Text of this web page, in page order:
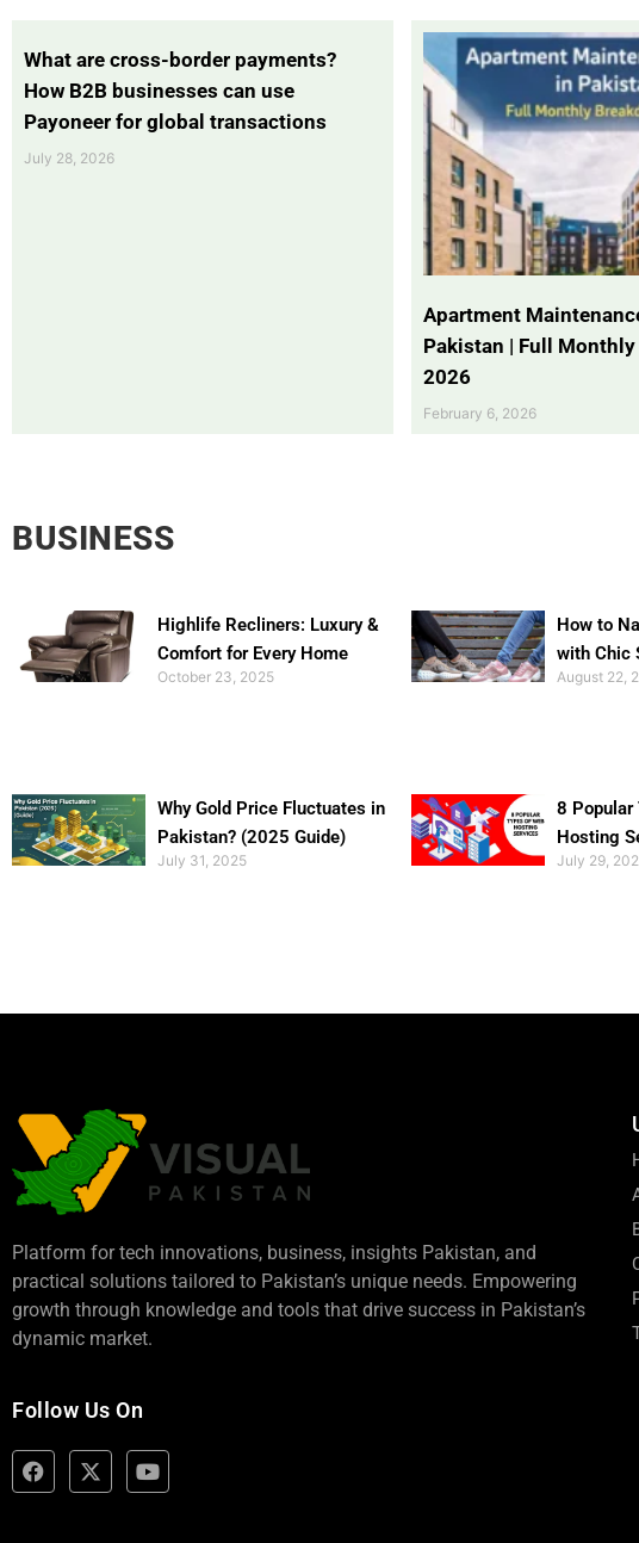
What are cross-border payments?
How B2B businesses can use
Payoneer for global transactions
July 28, 2026
Apartment
Pakistan | Full Monthly
2026
February 6, 2026
BUSINESS
Highlife Recliners: Luxury &
Comfort for Every Home
October 23, 2025
How to
with Chic
August 22,
Why Gold Price Fluctuates in
Pakistan? (2025 Guide)
July 31, 2025
8 Popular
Hosting
July 29,
Platform for tech innovations, business, insights Pakistan, and
practical solutions tailored to Pakistan’s unique needs. Empowering
growth through knowledge and tools that drive success in Pakistan’s
dynamic market.
Follow Us On